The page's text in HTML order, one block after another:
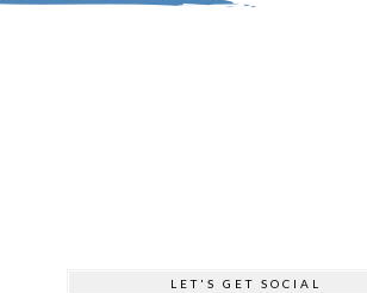
LET'S GET SOCIAL